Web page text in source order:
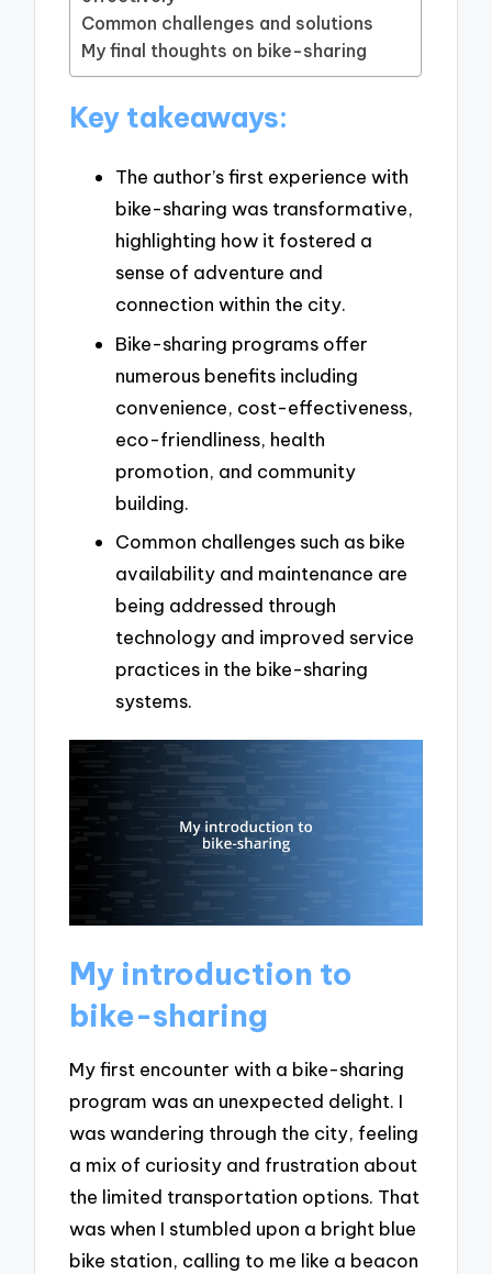
Common challenges and solutions
My final thoughts on bike-sharing
Key takeaways:
The author’s first experience with
bike-sharing was transformative,
highlighting how it fostered a
sense of adventure and
connection within the city.
Bike-sharing programs offer
numerous benefits including
convenience, cost-effectiveness,
eco-friendliness, health
promotion, and community
building.
Common challenges such as bike
availability and maintenance are
being addressed through
technology and improved service
practices in the bike-sharing
systems.
My introduction to
bike-sharing
My first encounter with a bike-sharing
program was an unexpected delight. I
was wandering through the city, feeling
a mix of curiosity and frustration about
the limited transportation options. That
was when I stumbled upon a bright blue
bike station, calling to me like a beacon